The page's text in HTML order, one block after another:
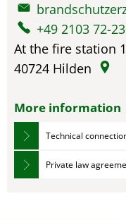
+49 2103 72-
At the fire station
40724 Hilden
More information
Technical
Private law